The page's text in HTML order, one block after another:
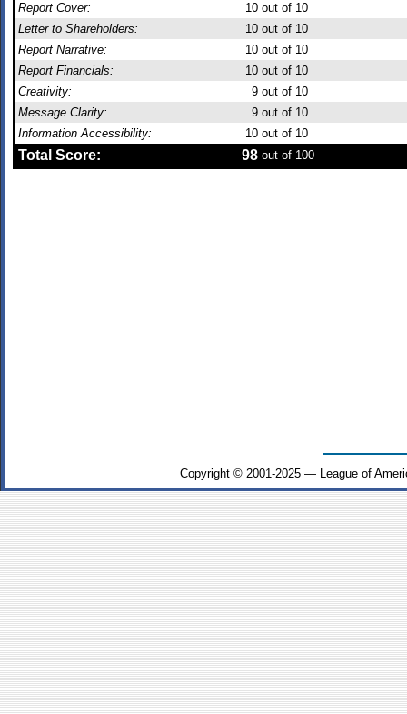
Report Cover:
10 out of 10
Letter to Shareholders:
10 out of 10
Report Narrative:
10 out of 10
Report Financials:
10 out of 10
Creativity:
9 out of 10
Message Clarity:
9 out of 10
Information Accessibility:
10 out of 10
Total Score: 98 out of 100
Copyright © 2001-2025 — League of